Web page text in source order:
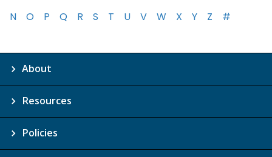
N
O P Q R S T U V W X Y Z #
About
Resources
Policies